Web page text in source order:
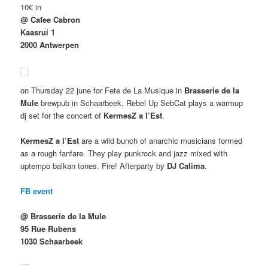
10€ in
@ Cafee Cabron
Kaasrui 1
2000 Antwerpen
on Thursday 22 june for Fete de La Musique in Brasserie de la
Mulebrewpub in Schaarbeek, Rebel Up SebCat plays a warmup
dj set for the concert of KermesZ a l’Est.
KermesZ a l’Est are a wild bunch of anarchic musicians formed
as a rough fanfare. They play punkrock and jazz mixed with
uptempo balkan tones. Fire! Afterparty by DJ Calima.
FB event
@ Brasserie de la Mule
95 Rue Rubens
1030 Schaarbeek